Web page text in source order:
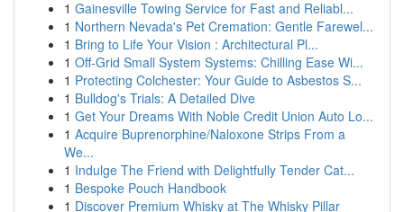
1 Gainesville Towing Service for Fast and Reliabl...
1 Northern Nevada's Pet Cremation: Gentle Farewel...
1 Bring to Life Your Vision : Architectural Pl...
1 Off-Grid Small System Systems: Chilling Ease Wi...
1 Protecting Colchester: Your Guide to Asbestos S...
1 Bulldog's Trials: A Detailed Dive
1 Get Your Dreams With Noble Credit Union Auto Lo...
1 Acquire Buprenorphine/Naloxone Strips From a
We...
1 Indulge The Friend with Delightfully Tender Cat...
1 Bespoke Pouch Handbook
1 Discover Premium Whisky at The Whisky Pillar